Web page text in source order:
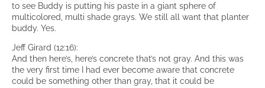
to see Buddy is putting his paste in a giant sphere of
multicolored, multi shade grays. We still all want that planter
buddy. Yes.
Jeff Girard (12:16):
And then here’s, here’s concrete that’s not gray. And this was
the very first time I had ever become aware that concrete
could be something other than gray, that it could be